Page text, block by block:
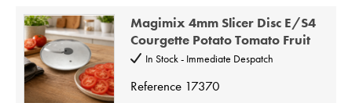
10
3
4
Magimix 4mm Slicer Disc E/S4
Courgette Potato Tomato Fruit
In Stock - Immediate Despatch
Reference 17370